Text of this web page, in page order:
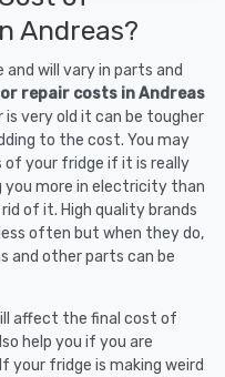
Andreas?
and will vary in parts and
repair costs in Andreas
very old it can be tougher
to the cost. You may
your fridge if it is really
you more in electricity than
of it. High quality brands
less often but when they do,
and other parts can be
affect the final cost of
help you if you are
your fridge is making weird